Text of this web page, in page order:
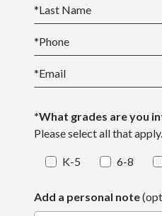
*Last Name
*Phone
*Email
*What grades are you
Please select all that apply.
K-5 6-8
Add a personal note